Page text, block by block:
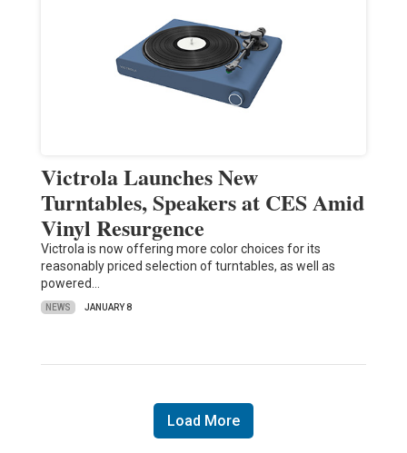
Victrola Launches New
Turntables, Speakers at CES Amid
Vinyl Resurgence
Victrola is now offering more color choices for its
reasonably priced selection of turntables, as well as
powered…
NEWS JANUARY 8
Load More